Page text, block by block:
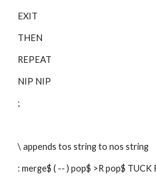
EXIT
THEN
REPEAT
NIP NIP
;
\ appends tos string to nos string
: merge$ ( -- ) pop$ >R pop$ TUCK